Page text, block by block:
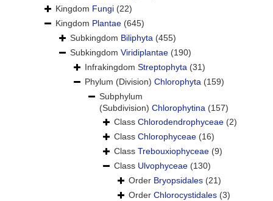
Kingdom Fungi (22)
Kingdom Plantae (645)
Subkingdom Biliphyta (455)
Subkingdom Viridiplantae (190)
Infrakingdom Streptophyta (31)
Phylum (Division) Chlorophyta (159)
Subphylum
(Subdivision) Chlorophytina (157)
Class Chlorodendrophyceae (2)
Class Chlorophyceae (16)
Class Trebouxiophyceae (9)
Class Ulvophyceae (130)
Order Bryopsidales (21)
Order Chlorocystidales (3)